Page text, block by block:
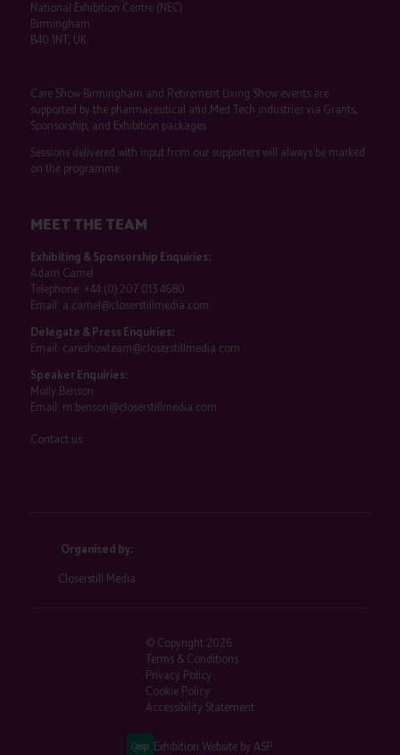
National Exhibition Centre (NEC)
Birmingham
B40 1NT, UK
Care Show Birmingham and Retirement Living Show events are
supported by the pharmaceutical and Med Tech industries via Grants,
Sponsorship, and Exhibition packages.
Sessions delivered with input from our supporters will always be marked
on the programme.
MEET THE TEAM
Exhibiting & Sponsorship Enquiries:
Adam Camel
Telephone: +44 (0) 207 013 4680
Email: a.camel@closerstillmedia.com
Delegate & Press Enquiries:
Email: careshowteam@closerstillmedia.com
Speaker Enquiries:
Molly Benson
Email: m.benson@closerstillmedia.com
Contact us
Organised by:
Closerstill Media
© Copyright 2026
Terms & Conditions
Privacy Policy
Cookie Policy
Accessibility Statement
Exhibition Website by ASP